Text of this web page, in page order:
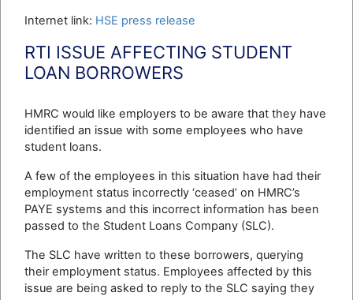
Internet link: HSE press release
RTI ISSUE AFFECTING STUDENT
LOAN BORROWERS
HMRC would like employers to be aware that they have
identified an issue with some employees who have
student loans.
A few of the employees in this situation have had their
employment status incorrectly ‘ceased’ on HMRC’s
PAYE systems and this incorrect information has been
passed to the Student Loans Company (SLC).
The SLC have written to these borrowers, querying
their employment status. Employees affected by this
issue are being asked to reply to the SLC saying they